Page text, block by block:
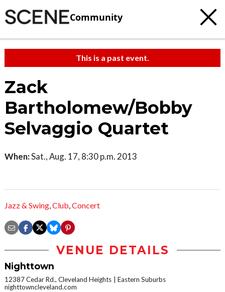
Community
This is a past event.
Zack
Bartholomew/Bobby
Selvaggio Quartet
When:Sat., Aug. 17, 8:30 p.m. 2013
Jazz & Swing,Club,Concert
VENUE DETAILS
Nighttown
12387 Cedar Rd., Cleveland Heights
Eastern Suburbs
nighttowncleveland.com